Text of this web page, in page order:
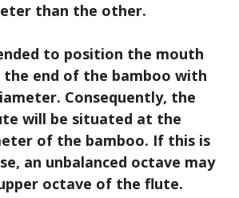
than the other.
to position the mouth
end of the bamboo with
Consequently, the
will be situated at the
of the bamboo. If this is
an unbalanced octave may
octave of the flute.